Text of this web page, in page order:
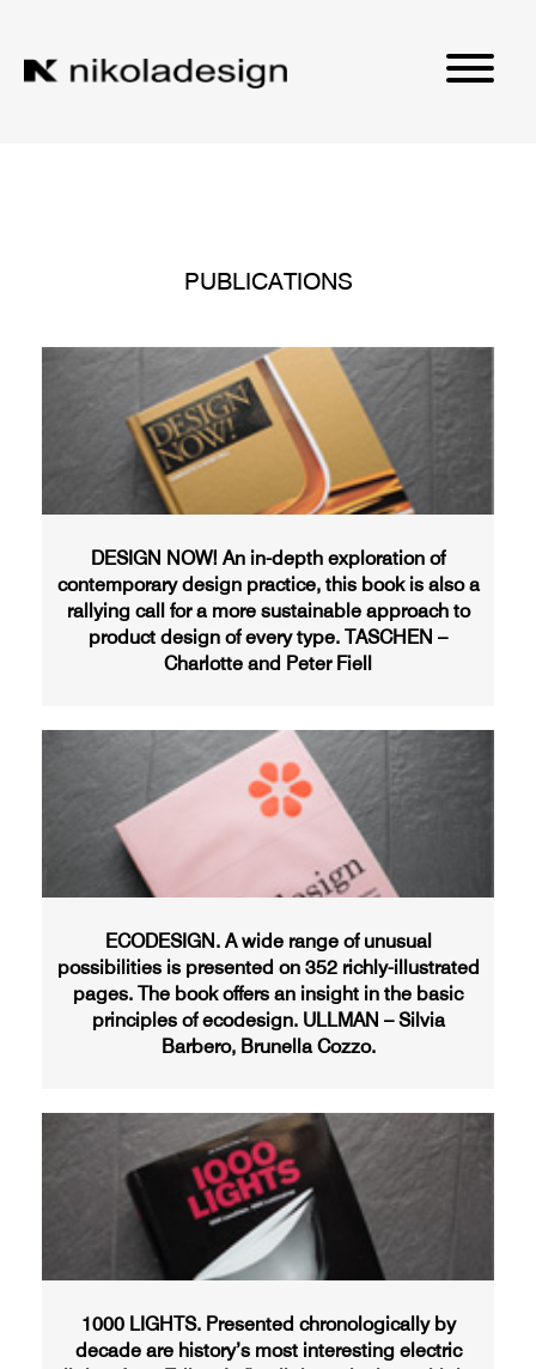
PUBLICATIONS
DESIGN NOW! An in-depth exploration of
contemporary design practice, this book is also a
rallying call for a more sustainable approach to
product design of every type. TASCHEN –
Charlotte and Peter Fiell
ECODESIGN. A wide range of unusual
possibilities is presented on 352 richly-illustrated
pages. The book offers an insight in the basic
principles of ecodesign. ULLMAN – Silvia
Barbero, Brunella Cozzo.
1000 LIGHTS. Presented chronologically by
decade are history’s most interesting electric